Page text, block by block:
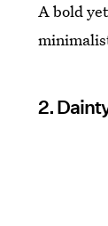
A bold
2.